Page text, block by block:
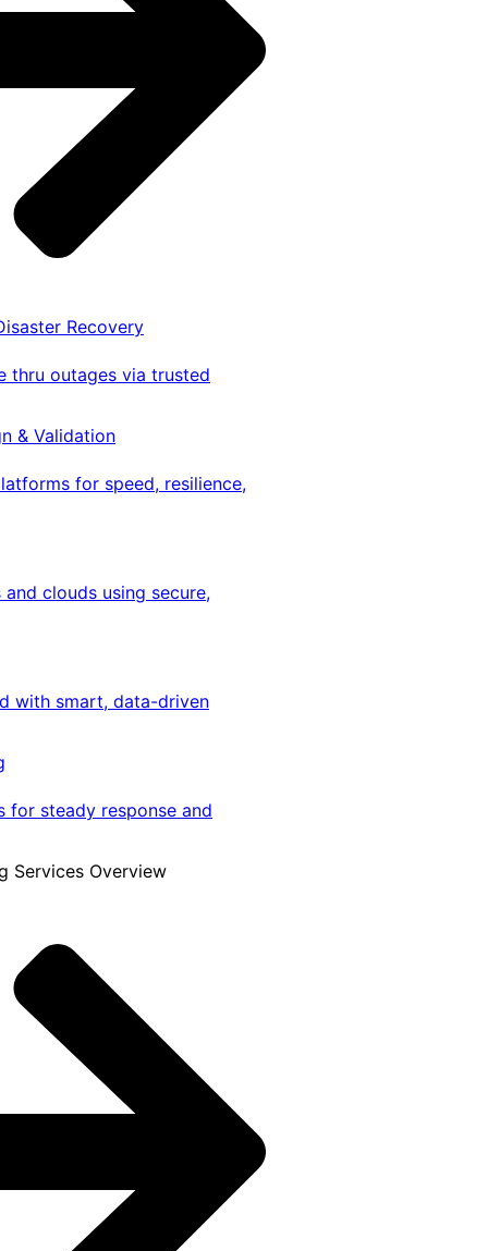
Recovery
thru outages via trusted
& Validation
for speed, resilience,
clouds using secure,
with smart, data-driven
for steady response and
Services Overview